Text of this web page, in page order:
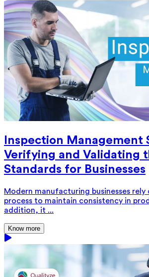
Inspection Management
Verifying and Validating
Standards for Businesses
Modern manufacturing businesses
process to maintain consistency in
addition, it ...
Know more